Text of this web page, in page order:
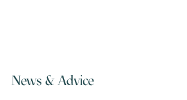
News & Advice